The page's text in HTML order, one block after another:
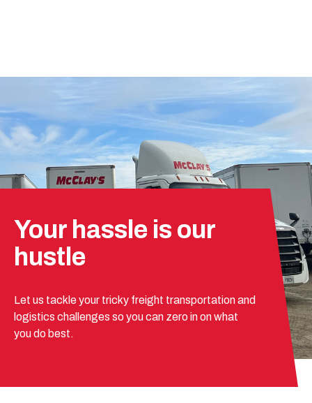
Your hassle is our
hustle
Let us tackle your tricky freight transportation and
logistics challenges so you can zero in on what
you do best.